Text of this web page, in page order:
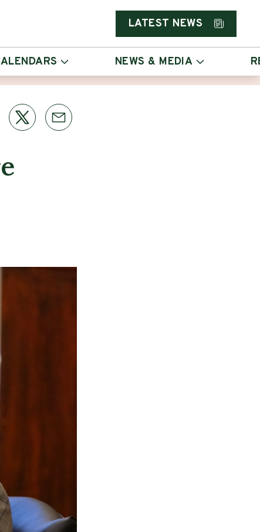
LATEST NEWS
NEWS & MEDIA